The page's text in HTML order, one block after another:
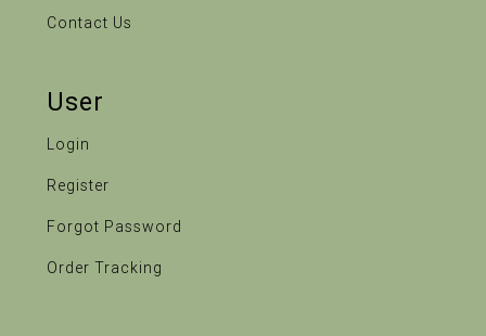
Contact Us
User
Login
Register
Forgot Password
Order Tracking